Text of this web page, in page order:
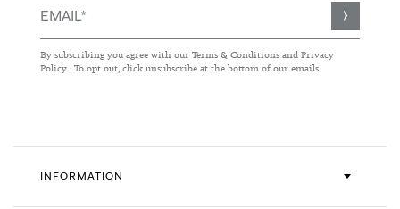
Sign
for
Our
By subscribing you agree with our Terms & Conditions and Privacy
Policy . To opt out, click unsubscribe at the bottom of our emails.
INFORMATION